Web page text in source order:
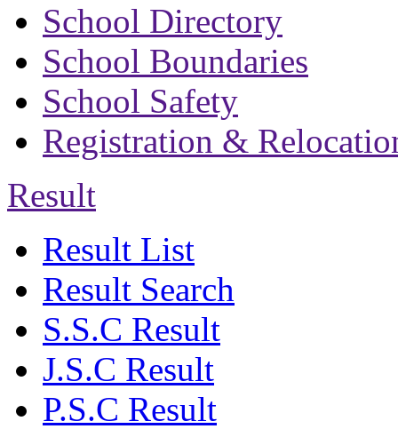
School Directory
School Boundaries
School Safety
Registration &
Result
Result List
Result Search
S.S.C Result
J.S.C Result
P.S.C Result